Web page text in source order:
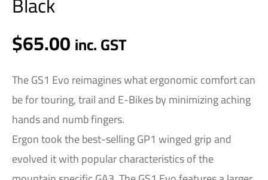
$65.00inc. GST
The GS1 Evo reimagines what ergonomic comfort can
be for touring, trail and E-Bikes by minimizing aching
hands and numb fingers.
Ergon took the best-selling GP1 winged grip and
evolved it with popular characteristics of the